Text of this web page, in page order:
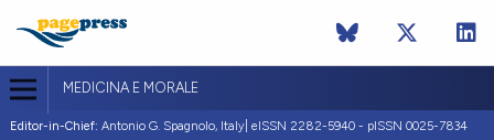
MEDICINA E MORALE
Editor-in-Chief: Antonio G. Spagnolo, Italy| eISSN 2282-5940 - pISSN 0025-7834